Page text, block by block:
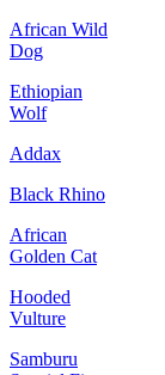
African Wild
Dog
Ethiopian
Wolf
Addax
Black Rhino
African
Golden Cat
Hooded
Vulture
Samburu